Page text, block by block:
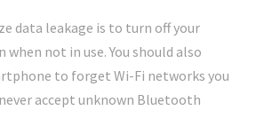
data leakage is to turn off your
not in use. You should also
to forget Wi-Fi networks you
accept unknown Bluetooth